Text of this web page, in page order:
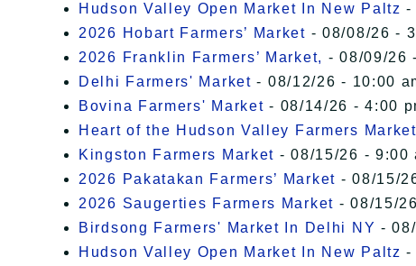
Hudson Valley Open Market In New Paltz -
2026 Hobart Farmers’ Market - 08/08/26 -
2026 Franklin Farmers’ Market, - 08/09/26
Delhi Farmers' Market - 08/12/26 - 10:00
Bovina Farmers' Market - 08/14/26 - 4:00
Heart of the Hudson Valley Farmers Market
Kingston Farmers Market - 08/15/26 - 9:00
2026 Pakatakan Farmers’ Market - 08/15/
2026 Saugerties Farmers Market - 08/15/
Birdsong Farmers' Market In Delhi NY -
Hudson Valley Open Market In New Paltz -